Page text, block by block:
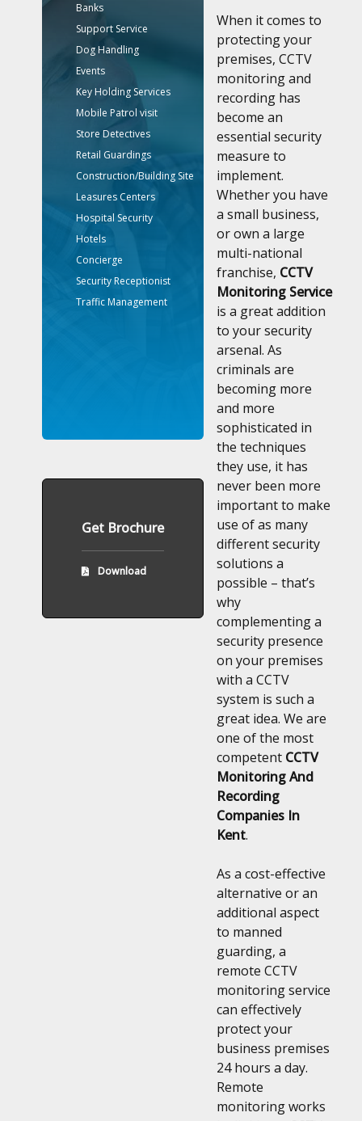
Banks
Support Service
Dog Handling
Events
Key Holding Services
Mobile Patrol visit
Store Detectives
Retail Guardings
Construction/Building Site
Leasures Centers
Hospital Security
Hotels
Concierge
Security Receptionist
Traffic Management
Get Brochure
Download
When it comes to
protecting your
premises, CCTV
monitoring and
recording has
become an
essential security
measure to
implement.
Whether you have
a small business,
or own a large
multi-national
franchise, CCTV
Monitoring Service
is a great addition
to your security
arsenal. As
criminals are
becoming more
and more
sophisticated in
the techniques
they use, it has
never been more
important to make
use of as many
different security
solutions a
possible – that’s
why
complementing a
security presence
on your premises
with a CCTV
system is such a
great idea. We are
one of the most
competent CCTV
Monitoring And
Recording
Companies In
Kent.
As a cost-effective
alternative or an
additional aspect
to manned
guarding, a
remote CCTV
monitoring service
can effectively
protect your
business premises
24 hours a day.
Remote
monitoring works